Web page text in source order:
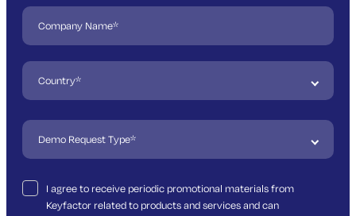
I agree to receive periodic promotional materials from
Keyfactor related to products and services and can